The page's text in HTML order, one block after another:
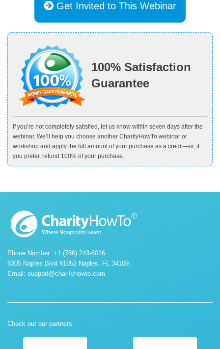
Get Invited to This Webinar
100% Satisfaction
Guarantee
If you’re not completely satisfied, let us know within seven days after the
webinar. We’ll help you choose another CharityHowTo webinar or
workshop and apply the full amount of your purchase as a credit—or, if
you prefer, refund 100% of your purchase.
Phone Number: +1 (786) 243-6016
6305 Naples Blvd #1052 Naples, FL 34109.
Email: support@charityhowto.com
Check out our partners